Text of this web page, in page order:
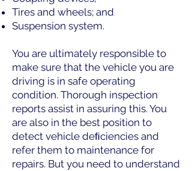
Tires and wheels; and
Suspension system.
You are ultimately responsible to
make sure that the vehicle you are
driving is in safe operating
condition. Thorough inspection
reports assist in assuring this. You
are also in the best position to
detect vehicle deﬁciencies and
refer them to maintenance for
repairs. But you need to understand